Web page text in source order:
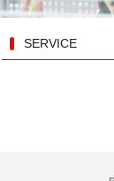
SERVICE